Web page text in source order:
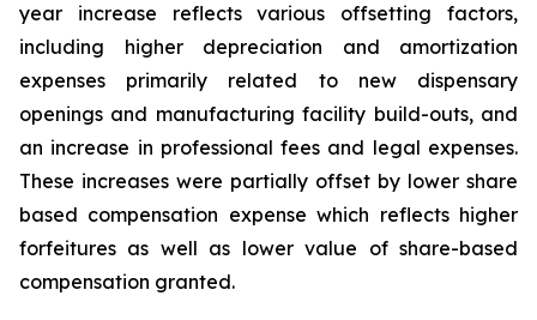
year increase reflects various offsetting factors,
including higher depreciation and amortization
expenses primarily related to new dispensary
openings and manufacturing facility build-outs, and
an increase in professional fees and legal expenses.
These increases were partially offset by lower share
based compensation expense which reflects higher
forfeitures as well as lower value of share-based
compensation granted.